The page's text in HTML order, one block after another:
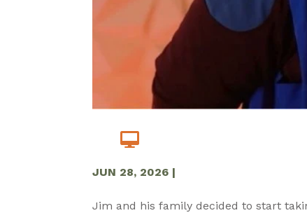
JUN 28, 2026 |
Jim and his family decided to start